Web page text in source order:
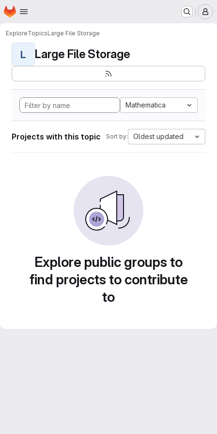
Skip to main content
Homepage
ExploreTopicsLarge File Storage
L Large File Storage
Mathematica
Projects with this topic Sort by: Oldest updated
Explore public groups to
find projects to contribute
to